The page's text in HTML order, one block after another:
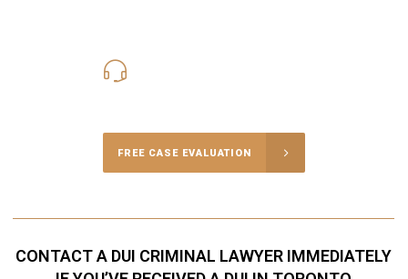
FREE CASE EVALUATION
CONTACT A DUI CRIMINAL LAWYER IMMEDIATELY